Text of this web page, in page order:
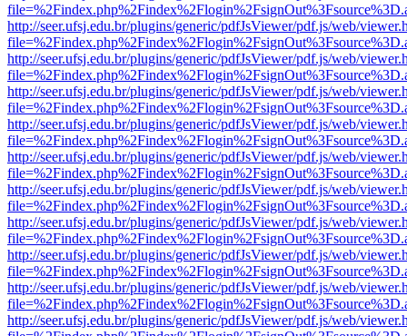
http://seer.ufsj.edu.br/plugins/generic/pdfJsViewer/pdf.js/web/
http://seer.ufsj.edu.br/plugins/generic/pdfJsViewer/pdf.js/web/
http://seer.ufsj.edu.br/plugins/generic/pdfJsViewer/pdf.js/web/
http://seer.ufsj.edu.br/plugins/generic/pdfJsViewer/pdf.js/web/
http://seer.ufsj.edu.br/plugins/generic/pdfJsViewer/pdf.js/web/
http://seer.ufsj.edu.br/plugins/generic/pdfJsViewer/pdf.js/web/
http://seer.ufsj.edu.br/plugins/generic/pdfJsViewer/pdf.js/web/
http://seer.ufsj.edu.br/plugins/generic/pdfJsViewer/pdf.js/web/
http://seer.ufsj.edu.br/plugins/generic/pdfJsViewer/pdf.js/web/
http://seer.ufsj.edu.br/plugins/generic/pdfJsViewer/pdf.js/web/